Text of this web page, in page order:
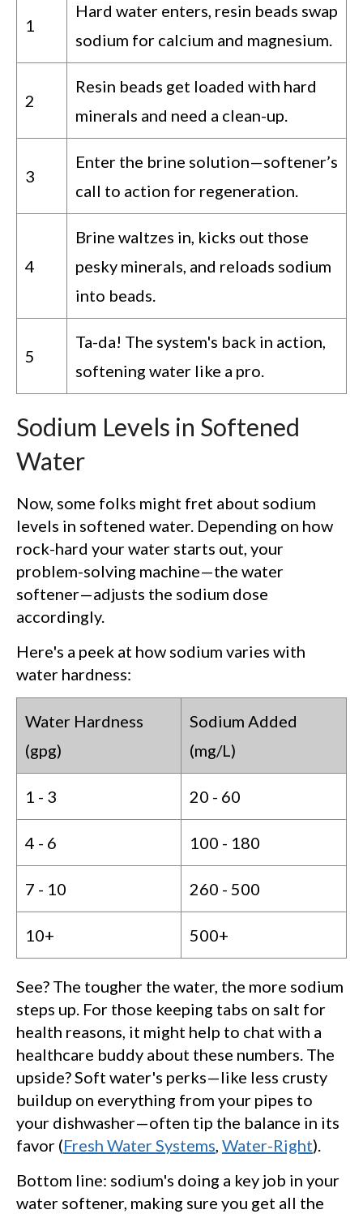
1
Hard water enters, resin beads swap
sodium for calcium and magnesium.
2
Resin beads get loaded with hard
minerals and need a clean-up.
3
Enter the brine solution—softener’s
call to action for regeneration.
4
Brine waltzes in, kicks out those
pesky minerals, and reloads sodium
into beads.
5
Ta-da! The system's back in action,
softening water like a pro.
Sodium Levels in Softened
Water
Now, some folks might fret about sodium
levels in softened water. Depending on how
rock-hard your water starts out, your
problem-solving machine—the water
softener—adjusts the sodium dose
accordingly.
Here's a peek at how sodium varies with
water hardness:
Water Hardness
(gpg)
Sodium Added
(mg/L)
1 - 3 20 - 60
4 - 6 100 - 180
7 - 10 260 - 500
10+ 500+
See? The tougher the water, the more sodium
steps up. For those keeping tabs on salt for
health reasons, it might help to chat with a
healthcare buddy about these numbers. The
upside? Soft water's perks—like less crusty
buildup on everything from your pipes to
your dishwasher—often tip the balance in its
favor (Fresh Water Systems Water-Right).
Bottom line: sodium's doing a key job in your
water softener, making sure you get all the